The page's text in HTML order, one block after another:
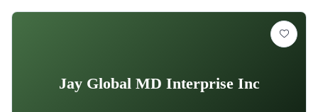
Jay Global MD Interprise Inc